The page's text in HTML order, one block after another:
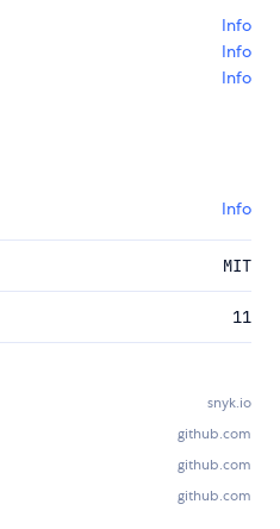
Info
Info
Info
Info
MIT
11
snyk.io
github.com
github.com
github.com